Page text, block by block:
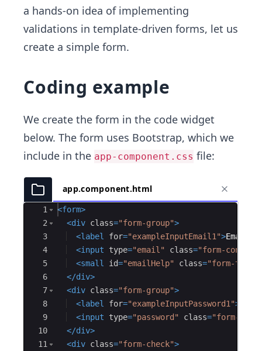
a hands-on idea of implementing
validations in template-driven forms, let us
create a simple form.
Coding example
We create the form in the code widget
below. The form uses Bootstrap, which we
include in the app-component.css file:
app.component.html
Ace Editor
1
2
3
4
5
6
7
8
9
10
11
<form>
<div class="form-group">
<label for="exampleInputEmail1">Email
<input type="email" class="form-
<small id="emailHelp" class="form-text
</div>
<div class="form-group">
<label for="exampleInputPassword1">
<input type="password" class="form-
</div>
<div class="form-check">